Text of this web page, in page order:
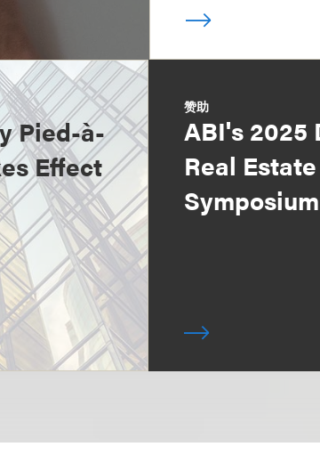
Pied-à-
Effect
赞助
ABI's 2025
Real Estate
Symposium